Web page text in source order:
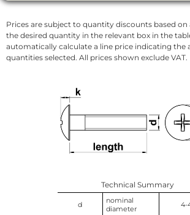
Prices are subject to quantity discounts based on
the desired quantity in the relevant box in the
automatically calculate a line price indicating the
quantities selected. All prices shown exclude VAT.
Technical Summary
d
nominal
diameter
4-